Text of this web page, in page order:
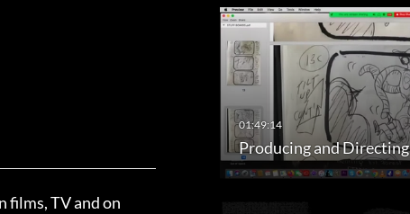
Producing and Directing
films, TV and on